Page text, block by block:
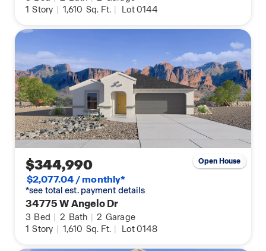
1 Story | 1,610 Sq. Ft. | Lot 0144
$344,990
$2,077.04 / monthly*
*see total est. payment details
34775 W Angelo Dr
3 Bed | 2 Bath | 2 Garage
1 Story | 1,610 Sq. Ft. | Lot 0148
Open House